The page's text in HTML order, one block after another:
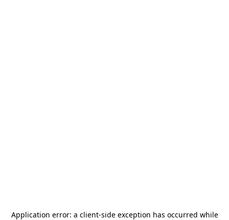
Application error: a client-side exception has occurred while